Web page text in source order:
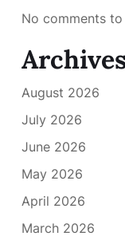
No comments to
August 2026
July 2026
June 2026
May 2026
April 2026
March 2026